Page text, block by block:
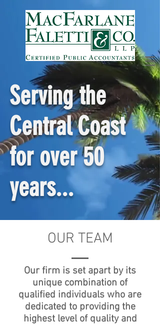
Serving the
Central Coast
for over 50
years...
OUR TEAM
Our firm is set apart by its
unique combination of
qualified individuals who are
dedicated to providing the
highest level of quality and